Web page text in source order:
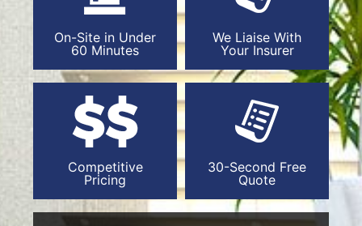
On-Site in Under
60 Minutes
We Liaise With
Your Insurer
Competitive
Pricing
30-Second Free
Quote